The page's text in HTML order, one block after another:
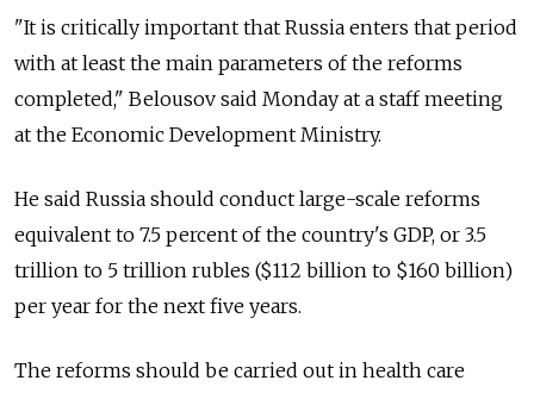
"It is critically important that Russia enters that period
with at least the main parameters of the reforms
completed," Belousov said Monday at a staff meeting
at the Economic Development Ministry.
He said Russia should conduct large-scale reforms
equivalent to 7.5 percent of the country's GDP, or 3.5
trillion to 5 trillion rubles ($112 billion to $160 billion)
per year for the next five years.
The reforms should be carried out in health care